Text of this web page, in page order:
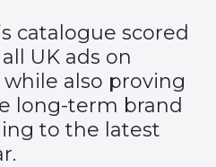
catalogue scored
UK ads on
while also proving
long-term brand
to the latest